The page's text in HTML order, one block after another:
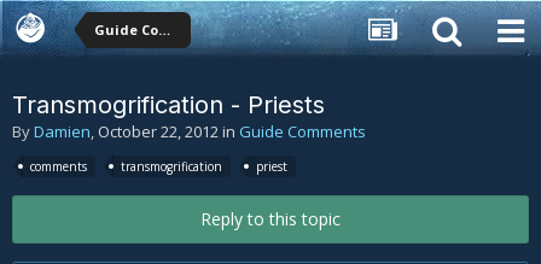
Guide Comments
Transmogrification - Priests
ByDamien, October 22, 2012in Guide Comments
comments transmogrification priest
Reply to this topic